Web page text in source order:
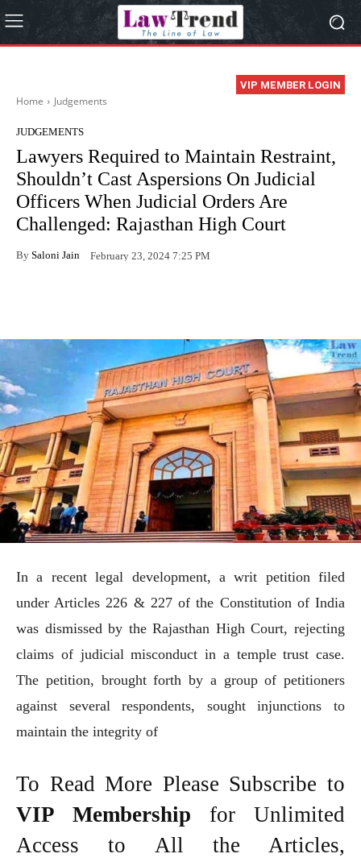
VIP MEMBER LOGIN
Home Judgements
JUDGEMENTS
Lawyers Required to Maintain Restraint,
Shouldn’t Cast Aspersions On Judicial
Officers When Judicial Orders Are
Challenged: Rajasthan High Court
By Saloni Jain February 23, 2024 7:25 PM
In a recent legal development, a writ petition filed
under Articles 226 & 227 of the Constitution of India
was dismissed by the Rajasthan High Court, rejecting
claims of judicial misconduct in a temple trust case.
The petition, brought forth by a group of petitioners
against several respondents, sought injunctions to
maintain the integrity of
To Read More Please Subscribe to
VIP Membership for Unlimited
Access to All the Articles,